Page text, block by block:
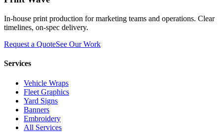
In-house print production for marketing teams and operations. Clear
timelines, on-spec delivery.
Request a QuoteSee Our Work
Services
Vehicle Wraps
Fleet Graphics
Yard Signs
Banners
Embroidery
All Services